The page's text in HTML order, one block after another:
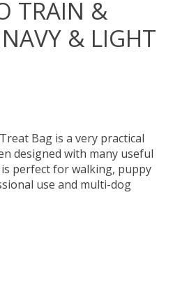
TRAIN &
& LIGHT
Bag is a very practical
designed with many useful
perfect for walking, puppy
use and multi-dog
is